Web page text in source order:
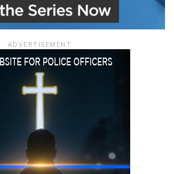
ADVERTISEMENT